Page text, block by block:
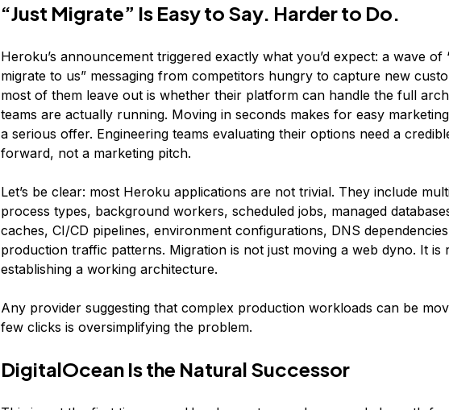
“Just Migrate” Is Easy to Say. Harder to Do.
Heroku’s announcement triggered exactly what you’d expect: a wave of
migrate to us” messaging from competitors hungry to capture new
most of them leave out is whether their platform can handle the full
teams are actually running. ​​Moving in seconds makes for easy
a serious offer. Engineering teams evaluating their options need a
forward, not a marketing pitch.
Let’s be clear: most Heroku applications are not trivial. They include
process types, background workers, scheduled jobs, managed
caches, CI/CD pipelines, environment configurations, DNS
production traffic patterns. Migration is not just moving a web dyno. It is
establishing a working architecture.
Any provider suggesting that complex production workloads can be
few clicks is oversimplifying the problem.
DigitalOcean Is the Natural Successor